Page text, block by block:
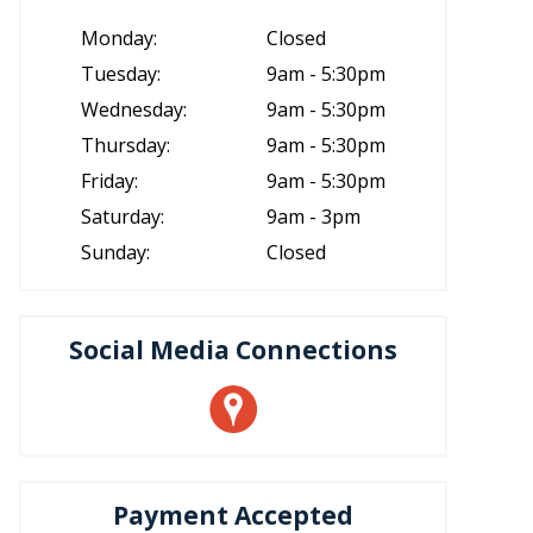
Monday:
Closed
Tuesday:
9am - 5:30pm
Wednesday:
9am - 5:30pm
Thursday:
9am - 5:30pm
Friday:
9am - 5:30pm
Saturday:
9am - 3pm
Sunday:
Closed
Social Media Connections
Payment Accepted